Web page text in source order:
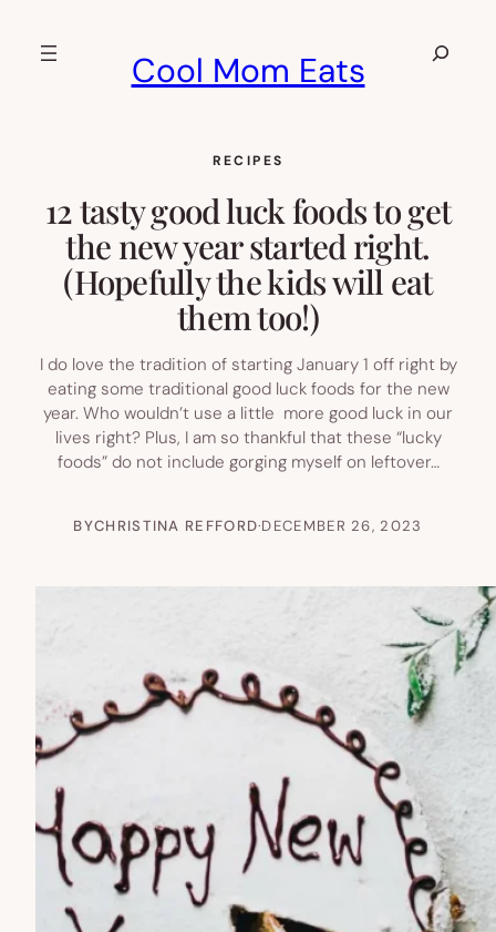
Cool Mom Eats
Search
RECIPES
12 tasty good luck foods to get
the new year started right.
(Hopefully the kids will eat
them too!)
I do love the tradition of starting January 1 off right by
eating some traditional good luck foods for the new
year. Who wouldn’t use a little more good luck in our
lives right? Plus, I am so thankful that these “lucky
foods” do not include gorging myself on leftover…
BYCHRISTINA REFFORD·DECEMBER 26, 2023